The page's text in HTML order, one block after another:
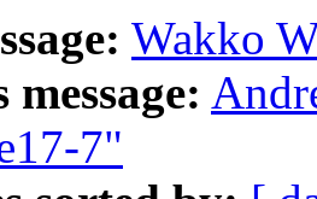
Wakko
7"